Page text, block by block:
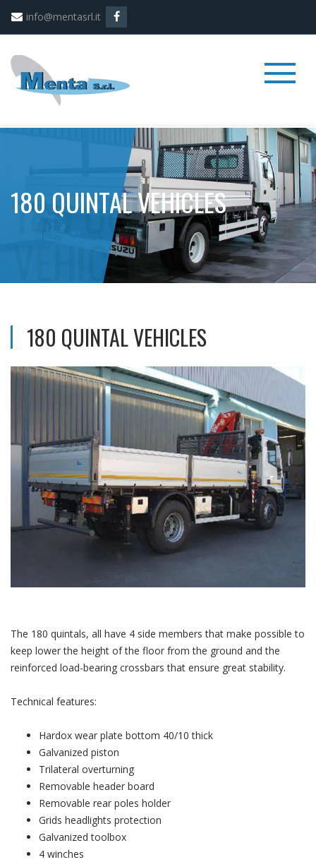
info@mentasrl.it
180 QUINTAL VEHICLES
180 QUINTAL VEHICLES
The 180 quintals, all have 4 side members that make possible to
keep lower the height of the floor from the ground and the
reinforced load-bearing crossbars that ensure great stability.
Technical features:
Hardox wear plate bottom 40/10 thick
Galvanized piston
Trilateral overturning
Removable header board
Removable rear poles holder
Grids headlights protection
Galvanized toolbox
4 winches